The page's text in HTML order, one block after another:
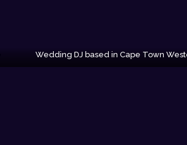
Wedding DJ based in Cape Town